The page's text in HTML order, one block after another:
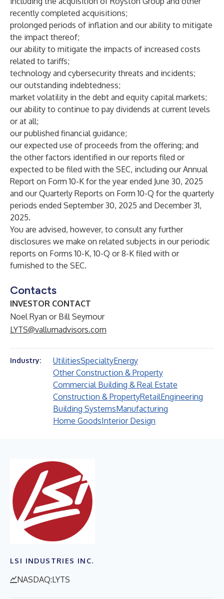
recently completed acquisitions;
prolonged periods of inflation and our ability to mitigate
the impact thereof;
our ability to mitigate the impacts of increased costs
related to tariffs;
technology and cybersecurity threats and incidents;
our outstanding indebtedness;
market volatility in the debt and equity capital markets;
our ability to continue to pay dividends at current levels
or at all;
our published financial guidance;
our expected use of proceeds from the offering; and
the other factors identified in our reports filed or
expected to be filed with the SEC, including our Annual
Report on Form 10-K for the year ended June 30, 2025
and our Quarterly Reports on Form 10-Q for the quarterly
periods ended September 30, 2025 and December 31,
2025.
You are advised, however, to consult any further
disclosures we make on related subjects in our periodic
reports on Forms 10-K, 10-Q or 8-K filed with or
furnished to the SEC.
Contacts
INVESTOR CONTACT
Noel Ryan or Bill Seymour
LYTS@vallumadvisors.com
Industry: UtilitiesSpecialtyEnergy
Other Construction & Property
Commercial Building & Real Estate
Construction & PropertyRetailEngineering
Building SystemsManufacturing
Home GoodsInterior Design
LSI INDUSTRIES INC.
NASDAQ:LYTS